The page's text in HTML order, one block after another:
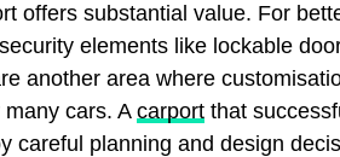
offers substantial value. For
elements like lockable
another area where
cars. A carport that
careful planning and design